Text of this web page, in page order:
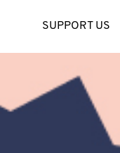
SUPPORT US